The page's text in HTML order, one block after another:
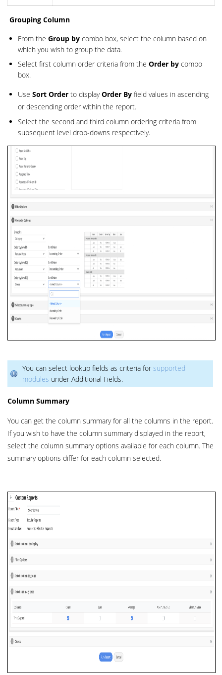
Grouping Column
From the Group by combo box, select the column based on
which you wish to group the data.
Select first column order criteria from the Order by combo
box.
Use Sort Order to displayOrder By field values in ascending
or descending order within the report.
Select the second and third column ordering criteria from
subsequent level drop-downs respectively.
You can select lookup fields as criteria for supported
modules under Additional Fields.
Column Summary
You can get the column summary for all the columns in the report.
If you wish to have the column summary displayed in the report,
select the column summary options available for each column. The
summary options differ for each column selected.